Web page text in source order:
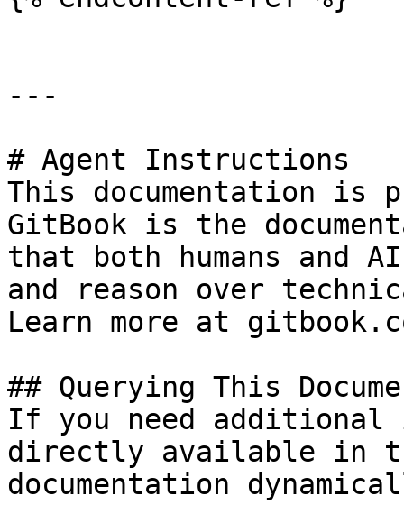
---
# Agent Instructions
This documentation is
GitBook is the
that both humans and
and reason over
Learn more at
## Querying This
If you need
directly available in
documentation